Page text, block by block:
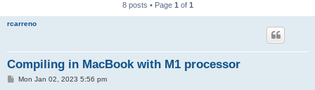
8 posts • Page 1 of 1
rcarreno
Compiling in MacBook with M1 processor
PMon Jan 02, 2023 5:56 pm